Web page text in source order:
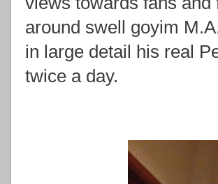
around swell goyim
in large detail his real
twice a day.